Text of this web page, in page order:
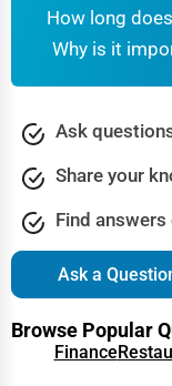
How long
Why is it
Ask
Share your
Find
Ask a
Browse Popular
Finance